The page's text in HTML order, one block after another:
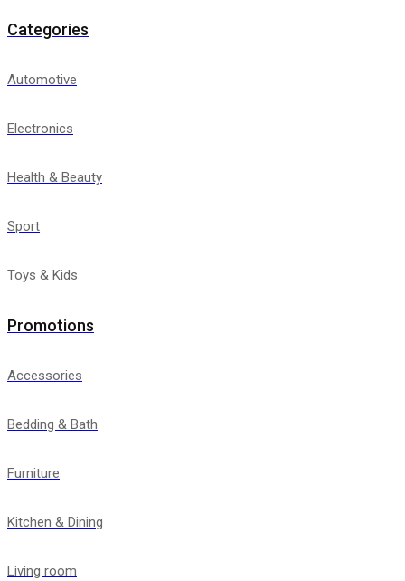
Categories
Automotive
Electronics
Health & Beauty
Sport
Toys & Kids
Promotions
Accessories
Bedding & Bath
Furniture
Kitchen & Dining
Living room